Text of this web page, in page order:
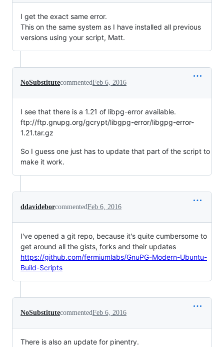
I get the exact same error.
This on the same system as I have installed all previous
versions using your script, Matt.
NoSubstitutecommentedFeb 6, 2016
I see that there is a 1.21 of libpg-error available.
ftp://ftp.gnupg.org/gcrypt/libgpg-error/libgpg-error-
1.21.tar.gz
So I guess one just has to update that part of the script to
make it work.
ddavideborcommentedFeb 6, 2016
I've opened a git repo, because it's quite cumbersome to
get around all the gists, forks and their updates
https://github.com/fermiumlabs/GnuPG-Modern-Ubuntu-
Build-Scripts
NoSubstitutecommentedFeb 6, 2016
There is also an update for pinentry.